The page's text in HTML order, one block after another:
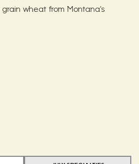
wheat from Montana’s